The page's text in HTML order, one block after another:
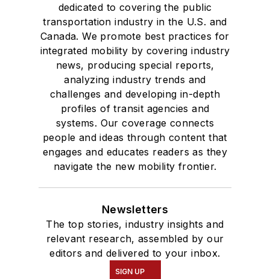
dedicated to covering the public
transportation industry in the U.S. and
Canada. We promote best practices for
integrated mobility by covering industry
news, producing special reports,
analyzing industry trends and
challenges and developing in-depth
profiles of transit agencies and
systems. Our coverage connects
people and ideas through content that
engages and educates readers as they
navigate the new mobility frontier.
Newsletters
The top stories, industry insights and
relevant research, assembled by our
editors and delivered to your inbox.
SIGN UP